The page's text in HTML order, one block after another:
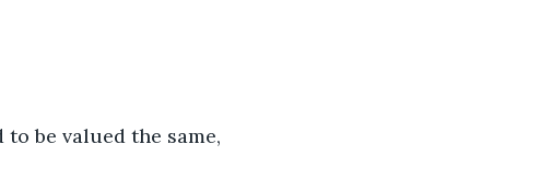
be valued the same,